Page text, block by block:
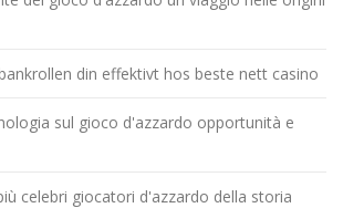
din effektivt hos beste nett casino
sul gioco d'azzardo opportunità e
celebri giocatori d'azzardo della storia